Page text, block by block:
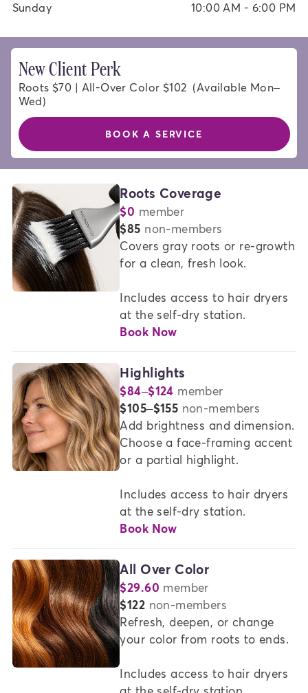
Sunday
10:00 AM - 6:00 PM
New Client Perk
Roots $70 | All-Over Color $102  (Available Mon–
Wed)
BOOK A SERVICE
HAIR
COLOR
SERVICES
AT
MADISON
Roots Coverage
$0 member
or
$85 non-members
Covers gray roots or re-growth
for a clean, fresh look.
Includes access to hair dryers
at the self-dry station.
Book Now
Highlights
$84–$124 member
or
$105–$155 non-members
Add brightness and dimension.
Choose a face-framing accent
or a partial highlight.
Includes access to hair dryers
at the self-dry station.
Book Now
All Over Color
$29.60 member
or
$122 non-members
Refresh, deepen, or change
your color from roots to ends.
Includes access to hair dryers